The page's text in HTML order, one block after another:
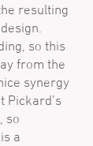
resulting
so this
from the
synergy
Pickard’s
so
a